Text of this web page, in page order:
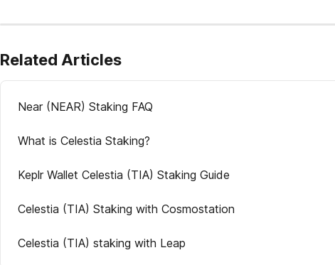
Related Articles
Near (NEAR) Staking FAQ
What is Celestia Staking?
Keplr Wallet Celestia (TIA) Staking Guide
Celestia (TIA) Staking with Cosmostation
Celestia (TIA) staking with Leap